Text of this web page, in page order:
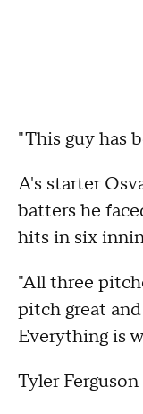
"This guy has
A's starter
batters he
hits in six
"All three
pitch great
Everything is
Tyler